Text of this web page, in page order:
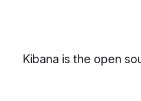
Kibana is the open